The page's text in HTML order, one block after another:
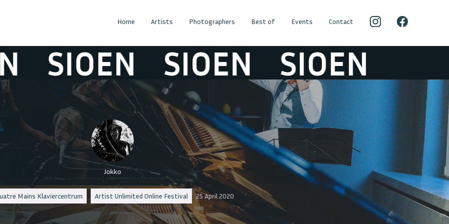
Home Artists Photographers Best of Events Contact
SIOEN SIOEN SIOEN
Jokko
Mains Klaviercentrum Artist Unlimited Online Festival 25 April 2020